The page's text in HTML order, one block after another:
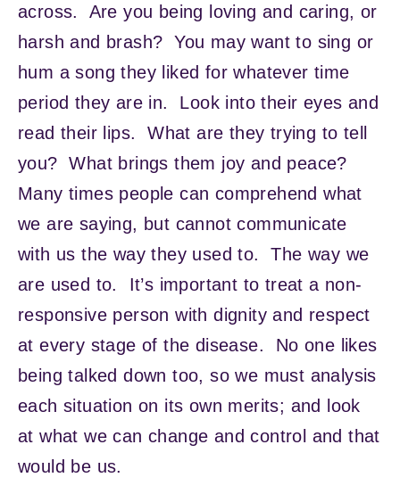
across. Are you being loving and caring, or
harsh and brash? You may want to sing or
hum a song they liked for whatever time
period they are in. Look into their eyes and
read their lips. What are they trying to tell
you? What brings them joy and peace?
Many times people can comprehend what
we are saying, but cannot communicate
with us the way they used to. The way we
are used to. It’s important to treat a non-
responsive person with dignity and respect
at every stage of the disease. No one likes
being talked down too, so we must analysis
each situation on its own merits; and look
at what we can change and control and that
would be us.